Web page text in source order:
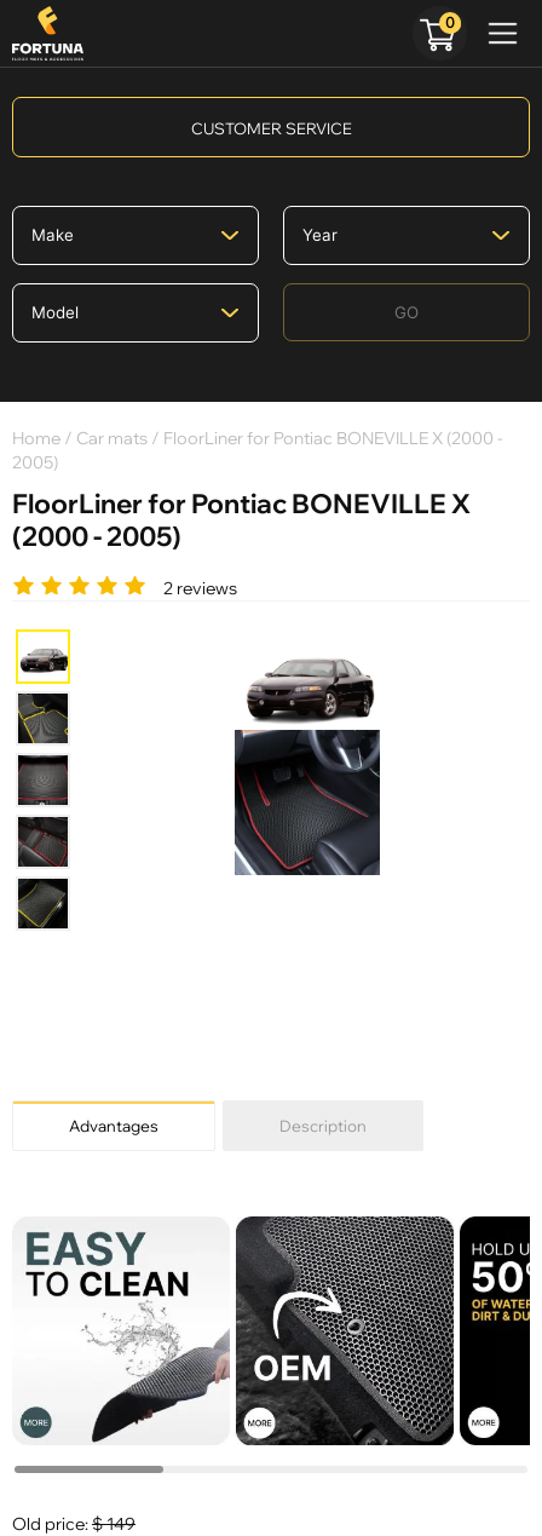
CUSTOMER SERVICE
GO
Home / Car mats / FloorLiner for Pontiac BONEVILLE X (2000 -
2005)
FloorLiner for Pontiac BONEVILLE X
(2000 - 2005)
2 reviews
Advantages Description
Old price:$149
0